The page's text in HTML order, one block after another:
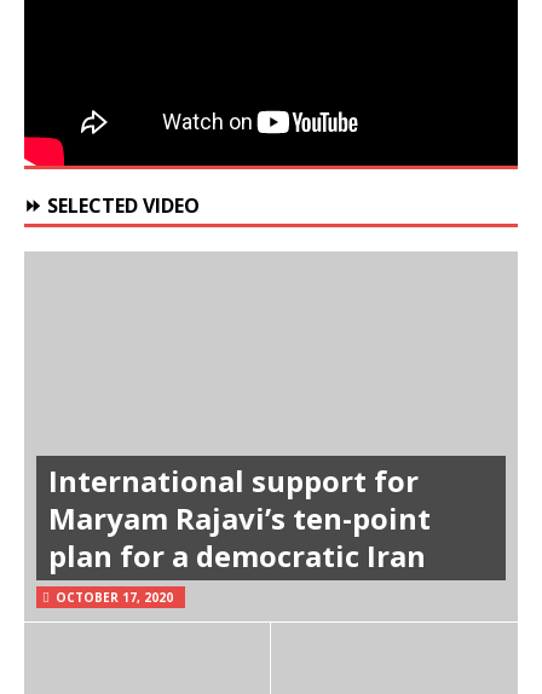
⏩ SELECTED VIDEO
International support for
Maryam Rajavi’s ten-point
plan for a democratic Iran
OCTOBER 17, 2020